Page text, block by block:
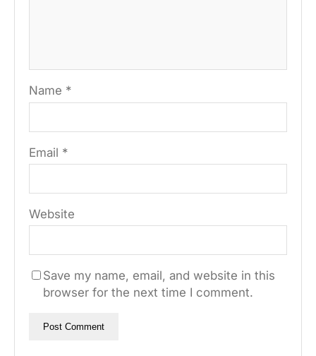
Name *
Email *
Website
Save my name, email, and website in this
browser for the next time I comment.